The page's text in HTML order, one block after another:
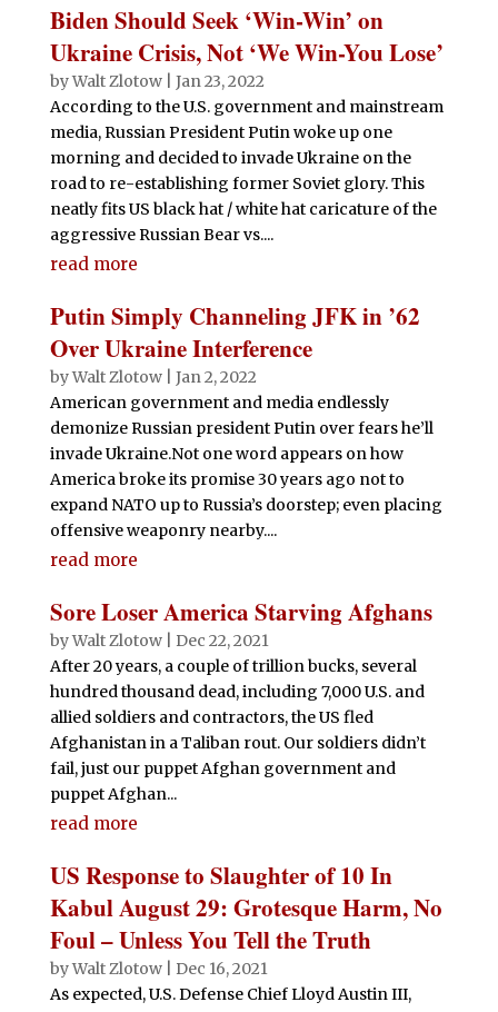
Biden Should Seek ‘Win-Win’ on
Ukraine Crisis, Not ‘We Win-You Lose’
byWalt Zlotow| Jan 23, 2022
According to the U.S. government and mainstream
media, Russian President Putin woke up one
morning and decided to invade Ukraine on the
road to re-establishing former Soviet glory. This
neatly fits US black hat / white hat caricature of the
aggressive Russian Bear vs....
read more
Putin Simply Channeling JFK in ’62
Over Ukraine Interference
byWalt Zlotow| Jan 2, 2022
American government and media endlessly
demonize Russian president Putin over fears he’ll
invade Ukraine.Not one word appears on how
America broke its promise 30 years ago not to
expand NATO up to Russia’s doorstep; even placing
offensive weaponry nearby....
read more
Sore Loser America Starving Afghans
byWalt Zlotow| Dec 22, 2021
After 20 years, a couple of trillion bucks, several
hundred thousand dead, including 7,000 U.S. and
allied soldiers and contractors, the US fled
Afghanistan in a Taliban rout. Our soldiers didn’t
fail, just our puppet Afghan government and
puppet Afghan...
read more
US Response to Slaughter of 10 In
Kabul August 29: Grotesque Harm, No
Foul – Unless You Tell the Truth
byWalt Zlotow| Dec 16, 2021
As expected, U.S. Defense Chief Lloyd Austin III,